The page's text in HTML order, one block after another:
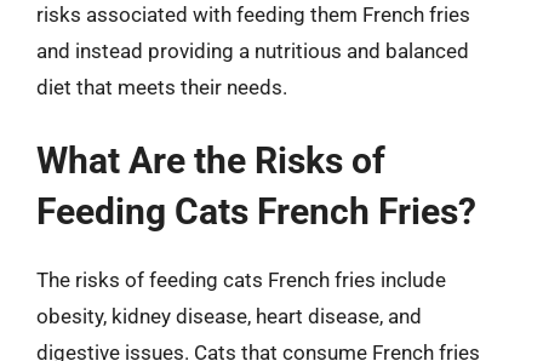
risks associated with feeding them French fries
and instead providing a nutritious and balanced
diet that meets their needs.
What Are the Risks of
Feeding Cats French Fries?
The risks of feeding cats French fries include
obesity, kidney disease, heart disease, and
digestive issues. Cats that consume French fries